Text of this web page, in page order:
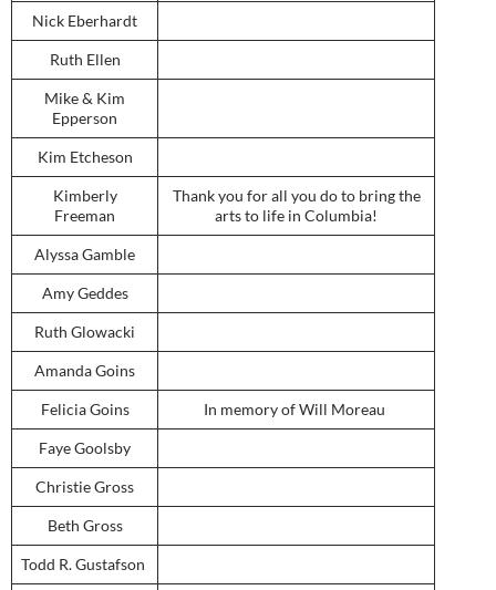
Nick Eberhardt
Ruth Ellen
Mike & Kim
Epperson
Kim Etcheson
Kimberly
Freeman
Thank you for all you do to bring the
arts to life in Columbia!
Alyssa Gamble
Amy Geddes
Ruth Glowacki
Amanda Goins
Felicia Goins In memory of Will Moreau
Faye Goolsby
Christie Gross
Beth Gross
Todd R. Gustafson